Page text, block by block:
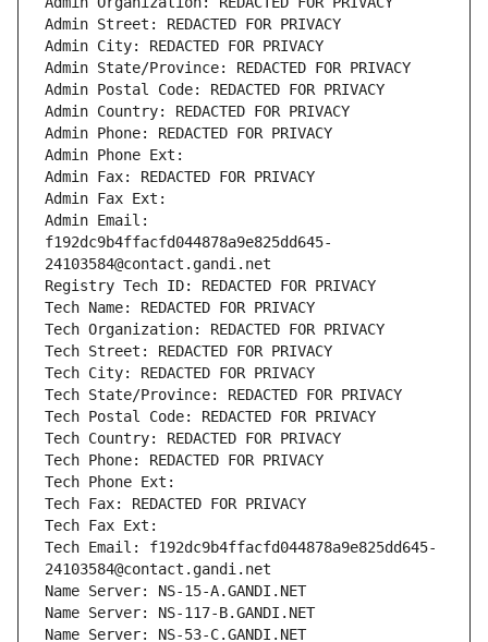
Admin Street: REDACTED FOR PRIVACY
Admin City: REDACTED FOR PRIVACY
Admin State/Province: REDACTED FOR PRIVACY
Admin Postal Code: REDACTED FOR PRIVACY
Admin Country: REDACTED FOR PRIVACY
Admin Phone: REDACTED FOR PRIVACY
Admin Phone Ext:
Admin Fax: REDACTED FOR PRIVACY
Admin Fax Ext:
Admin Email:
f192dc9b4ffacfd044878a9e825dd645-
24103584@contact.gandi.net
Registry Tech ID: REDACTED FOR PRIVACY
Tech Name: REDACTED FOR PRIVACY
Tech Organization: REDACTED FOR PRIVACY
Tech Street: REDACTED FOR PRIVACY
Tech City: REDACTED FOR PRIVACY
Tech State/Province: REDACTED FOR PRIVACY
Tech Postal Code: REDACTED FOR PRIVACY
Tech Country: REDACTED FOR PRIVACY
Tech Phone: REDACTED FOR PRIVACY
Tech Phone Ext:
Tech Fax: REDACTED FOR PRIVACY
Tech Fax Ext:
Tech Email: f192dc9b4ffacfd044878a9e825dd645-
24103584@contact.gandi.net
Name Server: NS-15-A.GANDI.NET
Name Server: NS-117-B.GANDI.NET
Name Server: NS-53-C.GANDI.NET